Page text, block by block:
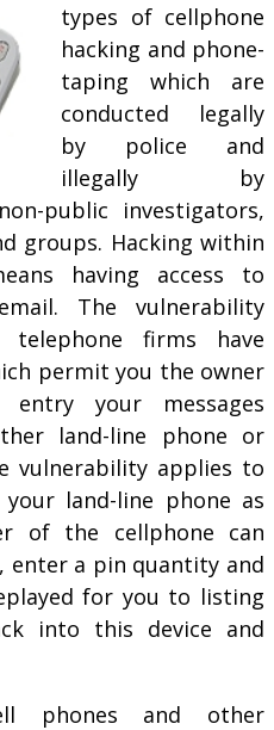
types of cellphone
hacking and phone-
taping which are
conducted legally
by police and
illegally by
public investigators,
groups. Hacking within
having access to
The vulnerability
telephone firms have
permit you the owner
your messages
land-line phone or
vulnerability applies to
land-line phone as
of the cellphone can
enter a pin quantity and
for you to listing
into this device and
phones and other